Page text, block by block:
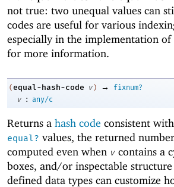
not true: two unequal values can
codes are useful for various
especially in the implementation of
for more information.
(equal-hash-code v ) →
fixnum?
v
: any/c
Returns a hash code consistent with
equal? values, the returned
computed even when v contains a
boxes, and/or inspectable
defined data types can customize